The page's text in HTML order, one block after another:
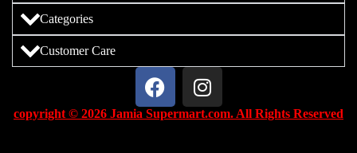
Categories
Customer Care
copyright © 2026 Jamia Supermart.com. All Rights Reserved